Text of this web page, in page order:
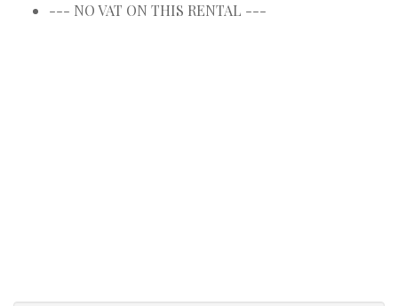
--- NO VAT ON THIS RENTAL ---